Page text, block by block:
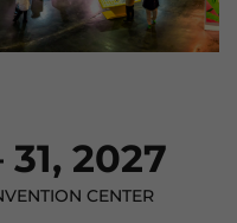
2027
CENTER